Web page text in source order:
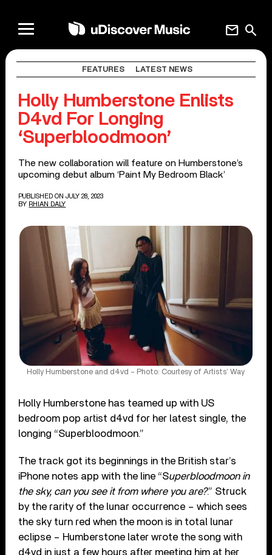
search
mail
FEATURES LATEST NEWS
Holly Humberstone Enlists
D4vd For Longing
‘Superbloodmoon’
The new collaboration will feature on Humberstone’s
upcoming debut album ‘Paint My Bedroom Black’
PUBLISHED ON JULY 28, 2023
BY RHIAN DALY
Holly Humberstone and d4vd – Photo: Courtesy of Artists’ Way
Holly Humberstone has teamed up with US
bedroom pop artist d4vd for her latest single, the
longing “Superbloodmoon.”
The track got its beginnings in the British star’s
iPhone notes app with the line “Superbloodmoon in
the sky, can you see it from where you are?.” Struck
by the rarity of the lunar occurrence – which sees
the sky turn red when the moon is in total lunar
eclipse – Humberstone later wrote the song with
d4vd in just a few hours after meeting him at her